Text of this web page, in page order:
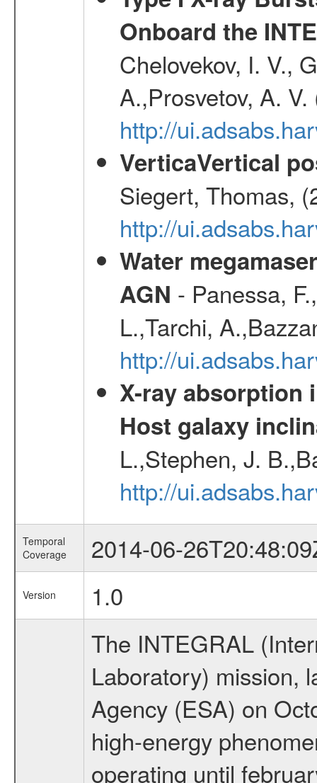
Onboard the
Chelovekov, I. V.,
A.,Prosvetov, A.
http://
VerticaVertical
Siegert, Thomas,
http://
Water
AGN - Panessa,
L.,Tarchi,
http://
X-ray absorption
Host galaxy
L.,Stephen, J.
http://
Temporal
Coverage
2014-06-
Version
1.0
The INTEGRAL
Laboratory) mission,
Agency (ESA) on
high-energy
operating until